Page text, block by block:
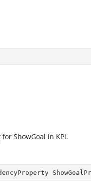
ShowGoal in KPI.